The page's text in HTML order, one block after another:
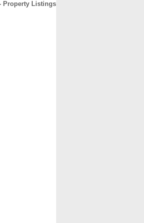
Property Listings